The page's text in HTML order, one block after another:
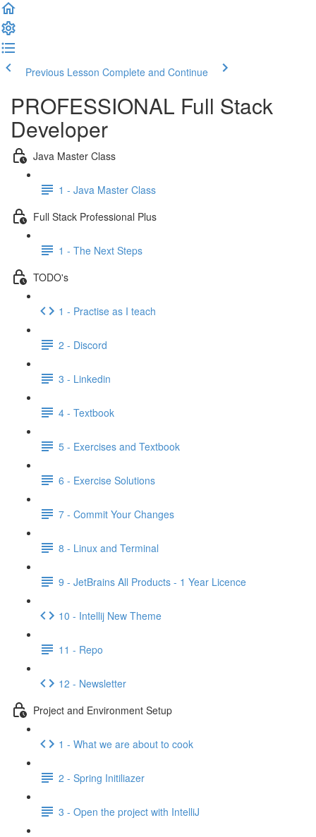
Previous Lesson Complete and Continue
PROFESSIONAL Full Stack
Developer
Java Master Class
1 - Java Master Class
Full Stack Professional Plus
1 - The Next Steps
TODO's
1 - Practise as I teach
2 - Discord
3 - Linkedin
4 - Textbook
5 - Exercises and Textbook
6 - Exercise Solutions
7 - Commit Your Changes
8 - Linux and Terminal
9 - JetBrains All Products - 1 Year Licence
10 - Intellij New Theme
11 - Repo
12 - Newsletter
Project and Environment Setup
1 - What we are about to cook
2 - Spring Initiliazer
3 - Open the project with IntelliJ